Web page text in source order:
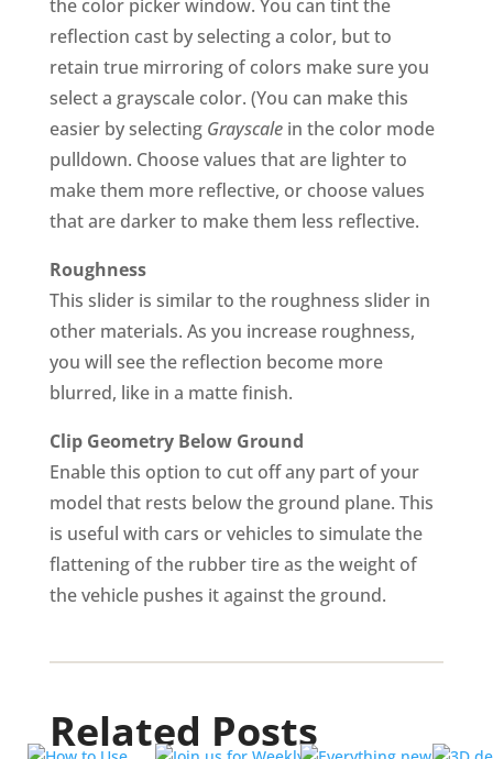
the color picker window. You can tint the
reflection cast by selecting a color, but to
retain true mirroring of colors make sure you
select a grayscale color. (You can make this
easier by selecting Grayscalein the color mode
pulldown. Choose values that are lighter to
make them more reflective, or choose values
that are darker to make them less reflective.
Roughness
This slider is similar to the roughness slider in
other materials. As you increase roughness,
you will see the reflection become more
blurred, like in a matte finish.
Clip Geometry Below Ground
Enable this option to cut off any part of your
model that rests below the ground plane. This
is useful with cars or vehicles to simulate the
flattening of the rubber tire as the weight of
the vehicle pushes it against the ground.
Related Posts